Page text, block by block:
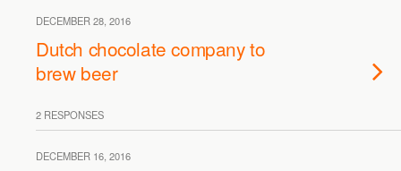
DECEMBER 28, 2016
Dutch chocolate company to
brew beer
2 RESPONSES
DECEMBER 16, 2016